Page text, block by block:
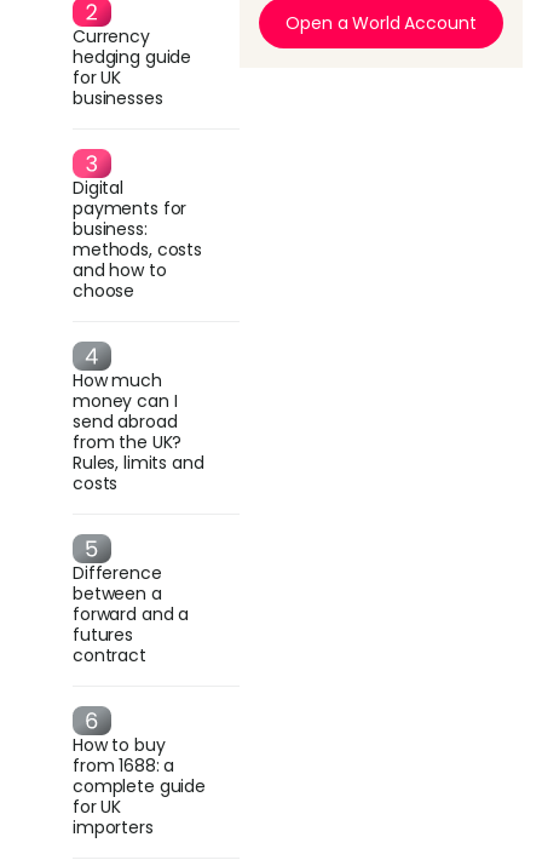
Currency
hedging guide
for UK
businesses
Digital
payments for
business:
methods, costs
and how to
choose
How much
money can I
send abroad
from the UK?
Rules, limits and
costs
Difference
between a
forward and a
futures
contract
How to buy
from 1688: a
complete guide
for UK
importers
Open a World Account